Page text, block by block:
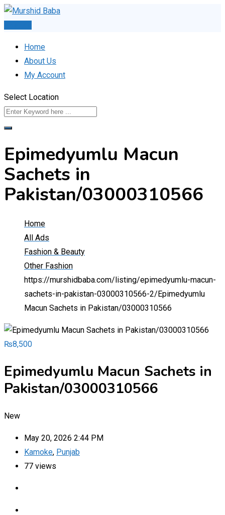
Skip
Home
About Us
My Account
Select Location
Epimedyumlu Macun
Sachets in
Pakistan/03000310566
Home
All Ads
Fashion & Beauty
Other Fashion
https://murshidbaba.com/listing/epimedyumlu-macun-
sachets-in-pakistan-03000310566-2/ Epimedyumlu
Macun Sachets in Pakistan/03000310566
₨8,500
Epimedyumlu Macun Sachets in
Pakistan/03000310566
New
May 20, 2026 2:44 PM
Kamoke, Punjab
77 views